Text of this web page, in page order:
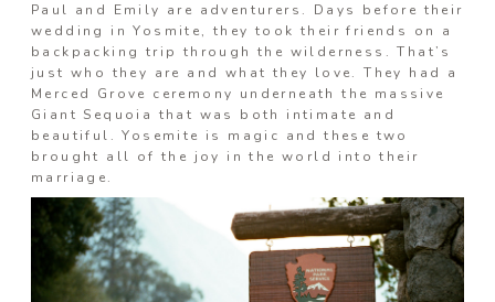
Associate
Prints
Say Hello
Paul and Emily are adventurers. Days before their
wedding in Yosmite, they took their friends on a
backpacking trip through the wilderness. That’s
just who they are and what they love. They had a
Merced Grove ceremony underneath the massive
Giant Sequoia that was both intimate and
beautiful. Yosemite is magic and these two
brought all of the joy in the world into their
marriage.